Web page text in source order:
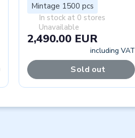
Mintage 1500 pcs
In stock at 0 stores
Unavailable
2,490.00 EUR
including VAT
Sold out